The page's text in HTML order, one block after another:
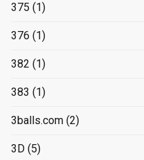
375 (1)
376 (1)
382 (1)
383 (1)
3balls.com (2)
3D (5)